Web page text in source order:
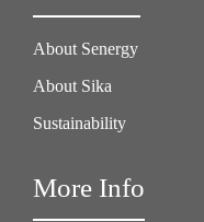
About Senergy
About Sika
Sustainability
More Info